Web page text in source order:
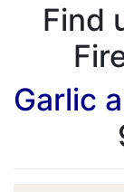
Find
Garlic